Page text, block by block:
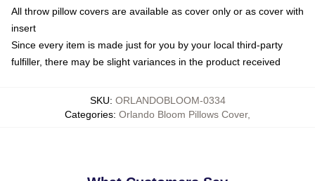
All throw pillow covers are available as cover only or as cover with
insert
Since every item is made just for you by your local third-party
fulfiller, there may be slight variances in the product received
SKU: ORLANDOBLOOM-0334
Categories: Orlando Bloom Pillows Cover,